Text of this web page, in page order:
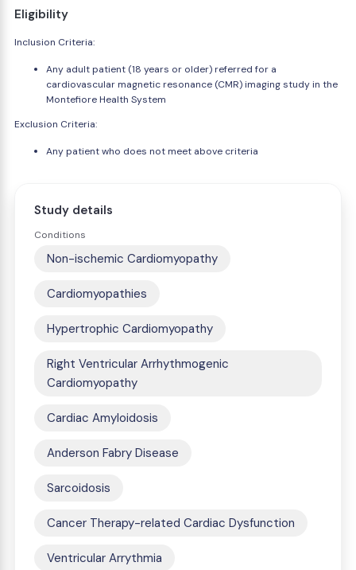
Eligibility
Inclusion Criteria:
Any adult patient (18 years or older) referred for a
cardiovascular magnetic resonance (CMR) imaging study in the
Montefiore Health System
Exclusion Criteria:
Any patient who does not meet above criteria
Study details
Conditions
Non-ischemic Cardiomyopathy
Cardiomyopathies
Hypertrophic Cardiomyopathy
Right Ventricular Arrhythmogenic
Cardiomyopathy
Cardiac Amyloidosis
Anderson Fabry Disease
Sarcoidosis
Cancer Therapy-related Cardiac Dysfunction
Ventricular Arrythmia